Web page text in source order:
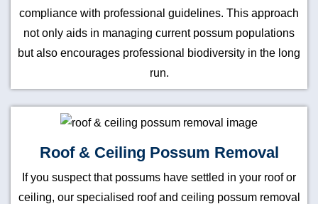
compliance with professional guidelines. This approach
not only aids in managing current possum populations
but also encourages professional biodiversity in the long
run.
Roof & Ceiling Possum Removal
If you suspect that possums have settled in your roof or
ceiling, our specialised roof and ceiling possum removal